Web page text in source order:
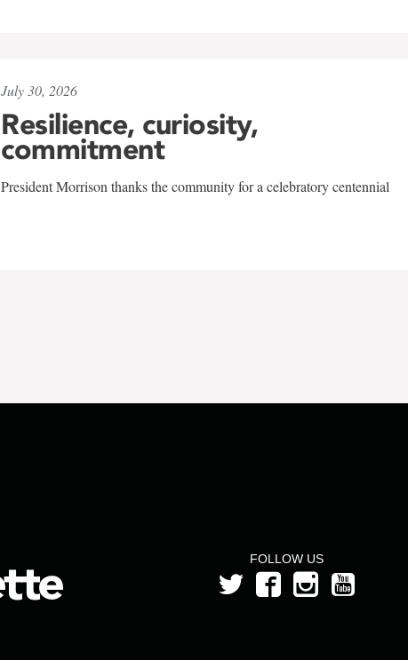
July 30, 2026
Resilience, curiosity,
commitment
President Morrison thanks the community for a celebratory centennial
FOLLOW US